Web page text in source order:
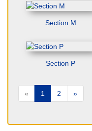
Section M
Section P
« 1 2 »